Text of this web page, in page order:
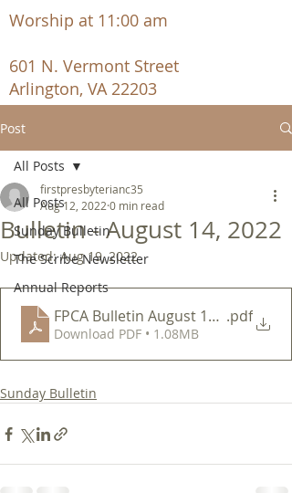
Worship at 11:00 am
601 N. Vermont Street
Arlington, VA 22203
Post
All Posts
Sunday Bulletin
The Scribe Newsletter
Annual Reports
All Posts
Bulletin - August 14, 2022
firstpresbyterianc35
Aug 12, 2022 0 min read
Updated:Aug 19, 2022
FPCA Bulletin August 14 2022
.pdf
Download PDF • 1.08MB
Sunday Bulletin